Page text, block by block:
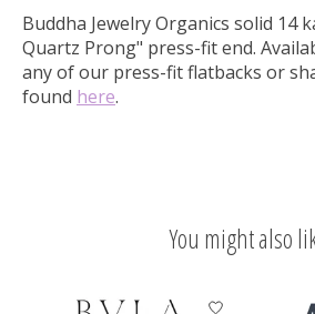
Buddha Jewelry Organics solid 14
Quartz Prong" press-fit end.
any of our press-fit flatbacks or
found here.
You might also
Product carousel items